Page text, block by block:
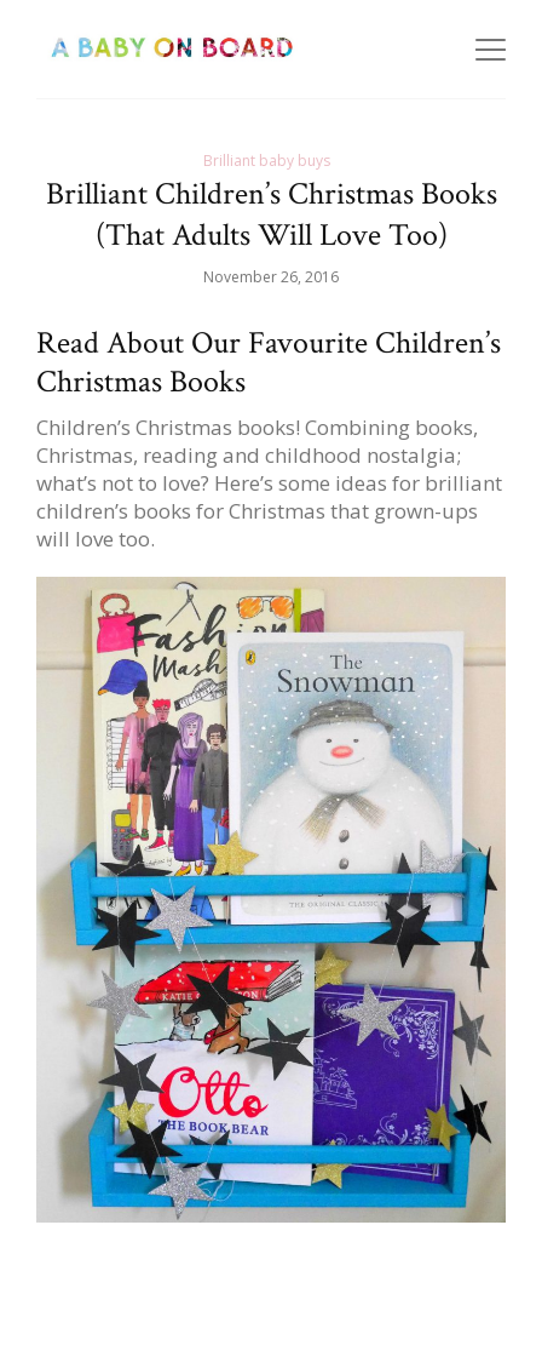
Brilliant baby buys
Brilliant Children’s Christmas Books
(That Adults Will Love Too)
November 26, 2016
Read About Our Favourite Children’s
Christmas Books
Children’s Christmas books! Combining books,
Christmas, reading and childhood nostalgia;
what’s not to love? Here’s some ideas for brilliant
children’s books for Christmas that grown-ups
will love too.